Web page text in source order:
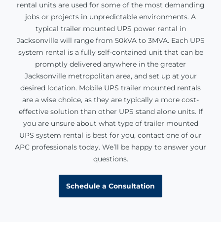
rental units are used for some of the most demanding
jobs or projects in unpredictable environments. A
typical trailer mounted UPS power rental in
Jacksonville will range from 50kVA to 3MVA. Each UPS
system rental is a fully self-contained unit that can be
promptly delivered anywhere in the greater
Jacksonville metropolitan area, and set up at your
desired location. Mobile UPS trailer mounted rentals
are a wise choice, as they are typically a more cost-
effective solution than other UPS stand alone units. If
you are unsure about what type of trailer mounted
UPS system rental is best for you, contact one of our
APC professionals today. We’ll be happy to answer your
questions.
Schedule a Consultation